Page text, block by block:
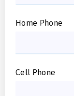
Home Phone
Cell Phone